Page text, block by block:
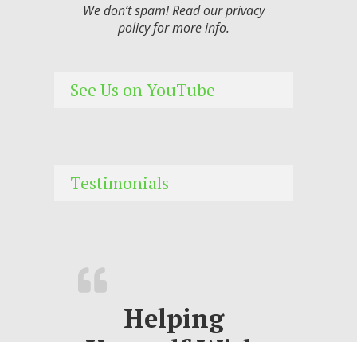
We don’t spam! Read ourprivacy
policyfor more info.
See Us on YouTube
Testimonials
Helping